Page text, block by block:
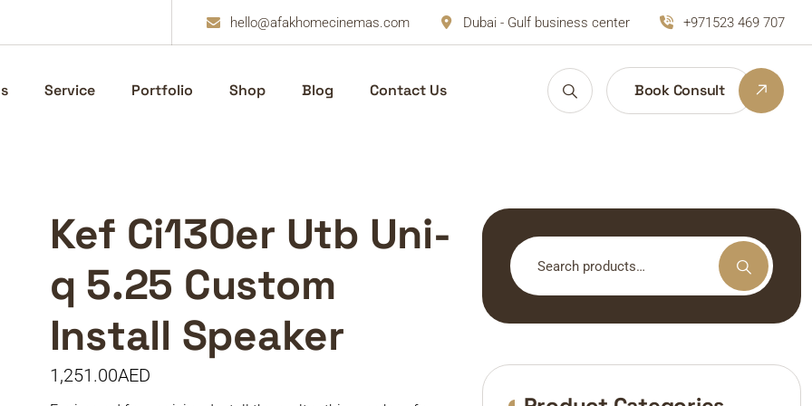
hello@afakhomecinemas.com Dubai - Gulf business center +971523 469 707
Service Portfolio Shop Blog Contact Us Book Consult
Kef Ci130er Utb Uni-
q 5.25 Custom
Install Speaker
1,251.00AED
Search
for: